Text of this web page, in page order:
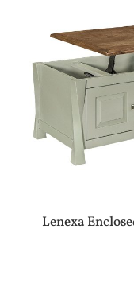
Lenexa